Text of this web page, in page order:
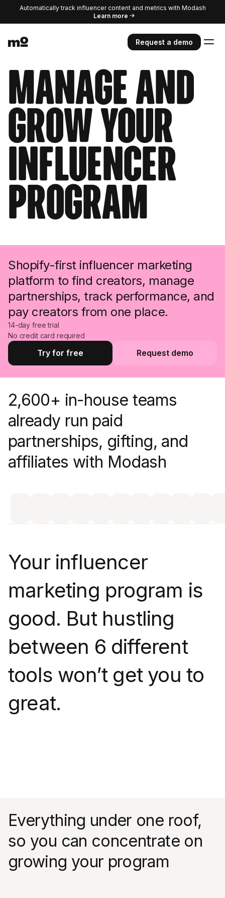
Automatically track influencer content and metrics with Modash
Learn more
Request a demo
Manage and
grow your
influencer
program
Shopify-first influencer marketing
platform to find creators, manage
partnerships, track performance, and
pay creators from one place.
14-day free trial
No credit card required
Try for free
Try for free
Request demo
2,600+ in-house teams
already run paid
partnerships, gifting, and
affiliates with Modash
Your influencer
marketing program is
good. But hustling
between 6 different
tools won’t get you to
great.
Everything under one roof,
so you can concentrate on
growing your program